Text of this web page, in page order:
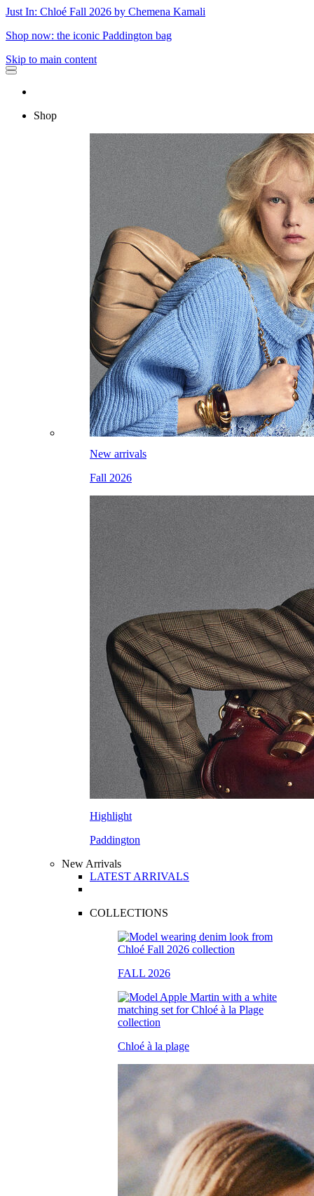
Just In: Chloé Fall 2026 by Chemena Kamali
Shop now: the iconic Paddington bag
Skip to main content
Shop
New arrivals
Fall 2026
Highlight
Paddington
New Arrivals
LATEST ARRIVALS
COLLECTIONS
FALL 2026
Chloé à la plage